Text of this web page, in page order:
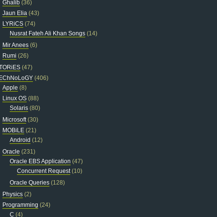
Ghalib (36)
Jaun Elia (43)
LYRiCS (74)
Nusrat Fateh Ali Khan Songs (14)
Mir Anees (6)
Rumi (26)
(47)
(406)
Apple (8)
Linux OS (88)
Solaris (80)
Microsoft(30)
MOBiLE (21)
Android (12)
Oracle (231)
Oracle EBS Application (47)
Concurrent Request(10)
Oracle Queries (128)
Physics (2)
Programming (24)
C (4)